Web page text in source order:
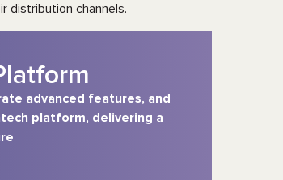
distribution channels.
advanced features, and
platform, delivering a